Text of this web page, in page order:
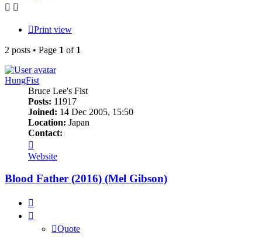
Print view
2 posts • Page 1 of 1
HungFist
Bruce Lee's Fist
Posts: 11917
Joined: 14 Dec 2005, 15:50
Location: Japan
Contact:
HungFist
Website
Blood Father (2016) (Mel Gibson)
Quote